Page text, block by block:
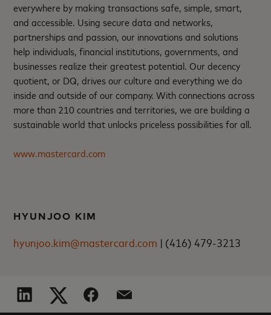
everywhere by making transactions safe, simple, smart,
and accessible. Using secure data and networks,
partnerships and passion, our innovations and solutions
help individuals, financial institutions, governments, and
businesses realize their greatest potential. Our decency
quotient, or DQ, drives our culture and everything we do
inside and outside of our company. With connections across
more than 210 countries and territories, we are building a
sustainable world that unlocks priceless possibilities for all.
www.mastercard.com
HYUNJOO KIM
hyunjoo.kim@mastercard.com | (416) 479-3213